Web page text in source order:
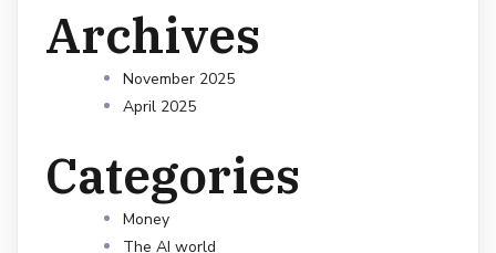
Archives
November 2025
April 2025
Categories
Money
The AI world